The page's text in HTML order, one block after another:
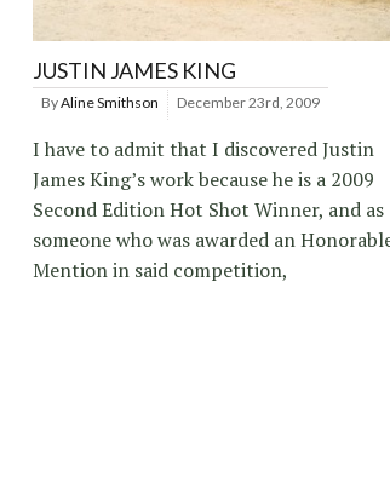
JUSTIN JAMES KING
ByAline Smithson December 23rd, 2009
I have to admit that I discovered Justin
James King’s work because he is a 2009
Second Edition Hot Shot Winner, and as
someone who was awarded an
Mention in said competition,